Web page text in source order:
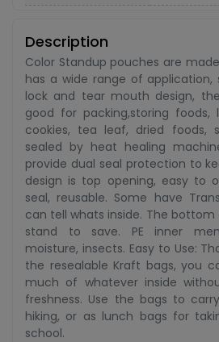
Description
Color Standup pouches are
has a wide range of
lock and tear mouth design,
good for packing,storing foods,
cookies, tea leaf, dried foods,
sealed by heat healing
provide dual seal protection to
design is top opening, easy to
seal, reusable. Some have
can tell whats inside. The
stand to save. PE inner
moisture, insects. Easy to Use:
the resealable Kraft bags, you
much of whatever inside
freshness. Use the bags to
hiking, or as lunch bags for
school.